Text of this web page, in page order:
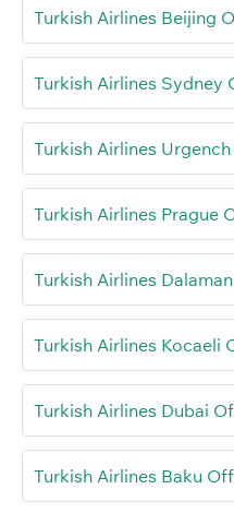
Turkish Airlines Beijing
Turkish Airlines Sydney
Turkish Airlines
Turkish Airlines Prague
Turkish Airlines
Turkish Airlines Kocaeli
Turkish Airlines Dubai
Turkish Airlines Baku